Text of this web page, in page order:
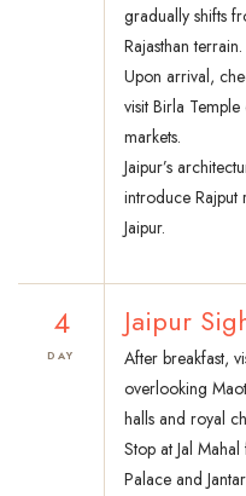
gradually shifts
Rajasthan terrain.
Upon arrival,
visit Birla Temple
markets.
Jaipur’s
introduce Rajput
Jaipur.
4
DAY
Jaipur
After breakfast,
overlooking
halls and royal
Stop at Jal
Palace and